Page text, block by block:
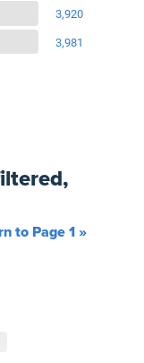
3,920
3,981
to Page 1 »